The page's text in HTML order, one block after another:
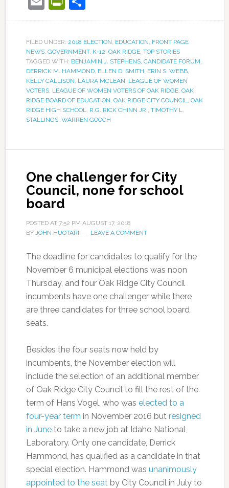
FILED UNDER: 2018 ELECTION, EDUCATION, FRONT PAGE
NEWS, GOVERNMENT, K-12, OAK RIDGE, TOP STORIES
TAGGED WITH: BENJAMIN J. STEPHENS, CANDIDATE FORUM,
DERRICK M. HAMMOND, ELLEN D. SMITH, ERIN S. WEBB,
KELLY CALLISON, LAURA MCLEAN, LEAGUE OF WOMEN
VOTERS, LEAGUE OF WOMEN VOTERS OF OAK RIDGE, OAK
RIDGE BOARD OF EDUCATION, OAK RIDGE CITY COUNCIL, OAK
RIDGE HIGH SCHOOL, R.G. RICK CHINN JR., TIMOTHY L.
STALLINGS, WARREN GOOCH
One challenger for City
Council, none for school
board
POSTED AT 7:52 PM AUGUST 17, 2018
BY JOHN HUOTARI LEAVE A COMMENT
The deadline for candidates to qualify for the
November 6 municipal elections was noon
Thursday, and four Oak Ridge City Council
incumbents have one challenger while there
are three candidates for three school board
seats.
Besides the four seats now held by
incumbents, the November election will
include the selection of an additional member
of Oak Ridge City Council to fill the rest of the
term of Hans Vogel, who was elected to a
four-year term in November 2016 but resigned
in Juneto take a new job at Idaho National
Laboratory. Only one candidate, Derrick
Hammond, has qualified as a candidate in that
special election. Hammond was unanimously
appointed to the seatby City Council in July to